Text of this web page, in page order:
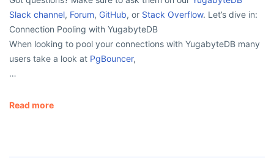
Slack channel, Forum, GitHub, or Stack Overflow. Let’s dive in:
Connection Pooling with YugabyteDB
When looking to pool your connections with YugabyteDB many
users take a look at PgBouncer,
…
Read more